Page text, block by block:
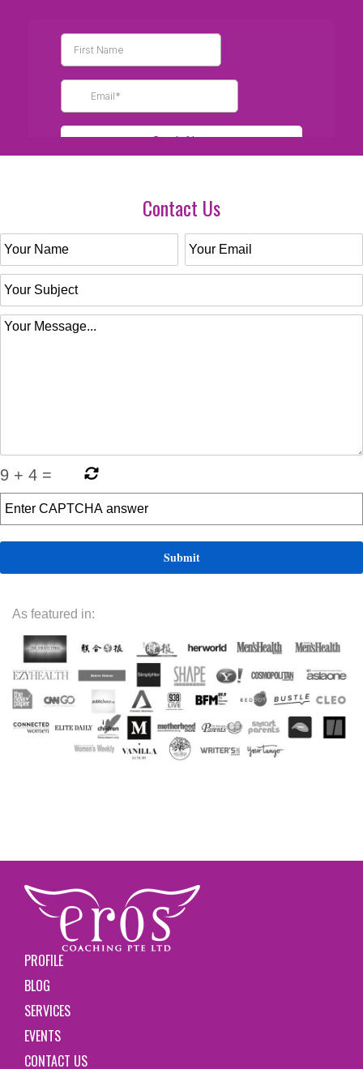
Contact Us
9 + 4 =
As featured in:
PROFILE
BLOG
SERVICES
EVENTS
CONTACT US